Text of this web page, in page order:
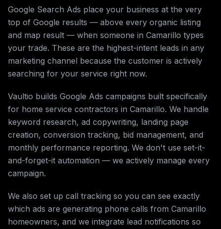
Google Search Ads place your business at the very
top of Google results — above every organic listing
and map result — when someone in Camarillo types
your trade. These are the highest-intent leads in any
marketing channel because the customer is actively
searching for your service right now.
Vaultio builds Google Ads campaigns built specifically
for home service contractors in Camarillo. We handle
keyword research, ad copywriting, landing page
creation, conversion tracking, bid management, and
monthly performance reporting. We don't use set-it-
and-forget-it automation — we actively manage every
campaign.
We also set up call tracking so you can see exactly
which ads are generating phone calls from Camarillo
homeowners, and we integrate lead notifications so